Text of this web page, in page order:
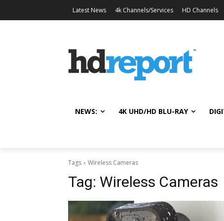
Latest News 4k Channels/Services HD Channels
NEWS: 4K UHD/HD BLU-RAY
Tags Wireless Cameras
Tag: Wireless Cameras